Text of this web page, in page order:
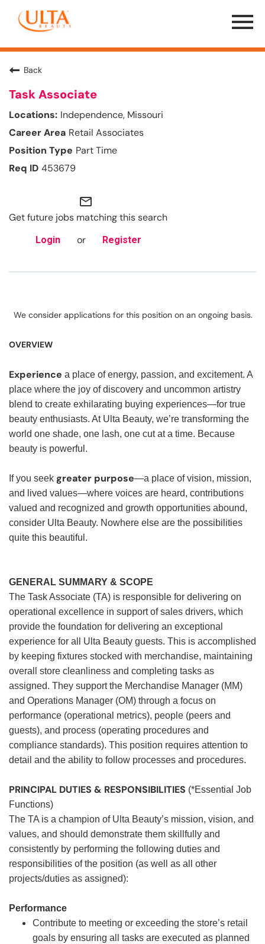
Menu
Toggle
Back
Task Associate
Independence, Missouri
Retail Associates
Part Time
453679
mail_outline
Get future jobs matching this search
Login or Register
We consider applications for this position on an ongoing basis.
OVERVIEW
Experience a place of energy, passion, and excitement. A
place where the joy of discovery and uncommon artistry
blend to create exhilarating buying experiences—for true
beauty enthusiasts. At Ulta Beauty, we’re transforming the
world one shade, one lash, one cut at a time. Because
beauty is powerful.
If you seek greater purpose—a place of vision, mission,
and lived values—where voices are heard, contributions
valued and recognized and growth opportunities abound,
consider Ulta Beauty. Nowhere else are the possibilities
quite this beautiful.
GENERAL SUMMARY & SCOPE
The Task Associate (TA) is responsible for delivering on
operational excellence in support of sales drivers, which
provide the foundation for delivering an exceptional
experience for all Ulta Beauty guests. This is accomplished
by keeping fixtures stocked with merchandise, maintaining
overall store cleanliness and completing tasks as
assigned. They support the Merchandise Manager (MM)
and Operations Manager (OM) through a focus on
performance (operational metrics), people (peers and
guests), and process (operating procedures and
compliance standards). This position requires attention to
detail and the ability to follow processes and procedures.
PRINCIPAL DUTIES & RESPONSIBILITIES (*Essential Job
Functions)
The TA is a champion of Ulta Beauty’s mission, vision, and
values, and should demonstrate them skillfully and
consistently by performing the following duties and
responsibilities of the position (as well as all other
projects/duties as assigned):
Performance
Contribute to meeting or exceeding the store’s retail
goals by ensuring all tasks are executed as planned